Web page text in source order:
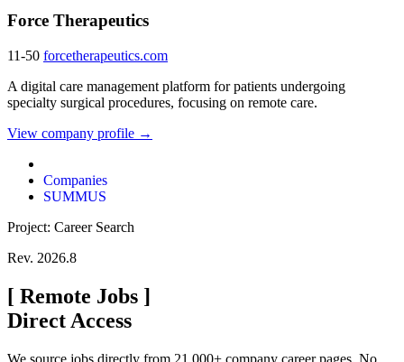
Force Therapeutics
11-50 forcetherapeutics.com
A digital care management platform for patients undergoing
specialty surgical procedures, focusing on remote care.
View company profile →
Companies
SUMMUS
Project: Career Search
Rev. 2026.8
[ Remote Jobs ]
Direct Access
We source jobs directly from 21,000+ company career pages. No